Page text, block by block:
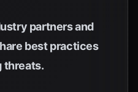
partners and
best practices
threats.